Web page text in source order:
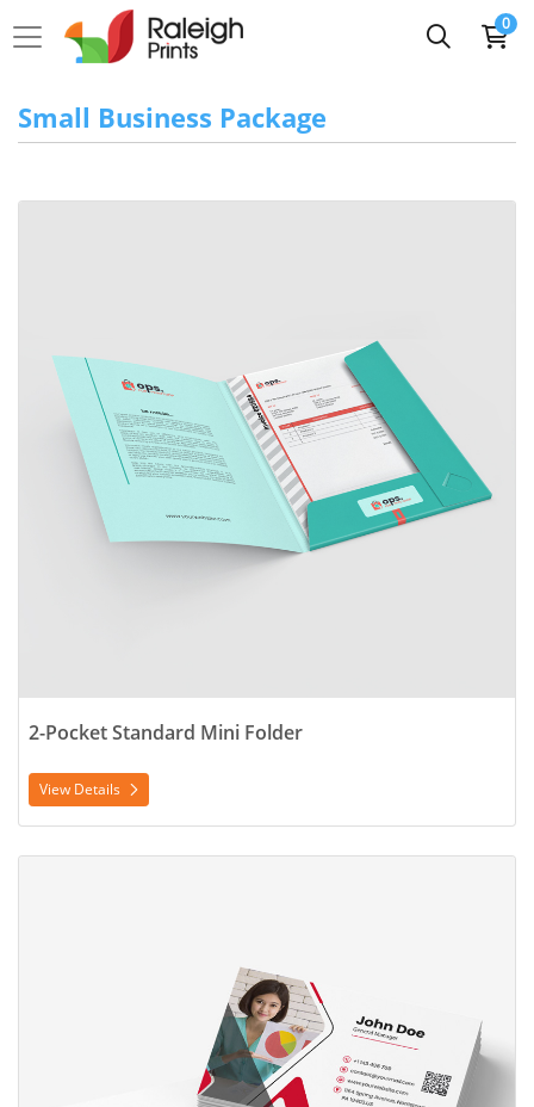
0
Small Business Package
2-Pocket Standard Mini Folder
View Details